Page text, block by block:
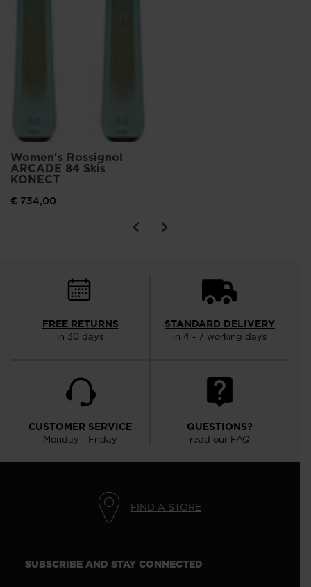
Women's Rossignol
ARCADE 84 Skis
KONECT
€ 734,00
FREE RETURNS
in 30 days
STANDARD DELIVERY
in 4 - 7 working days
CUSTOMER SERVICE
Monday - Friday
QUESTIONS?
read our FAQ
FIND A STORE
SUBSCRIBE AND STAY CONNECTED